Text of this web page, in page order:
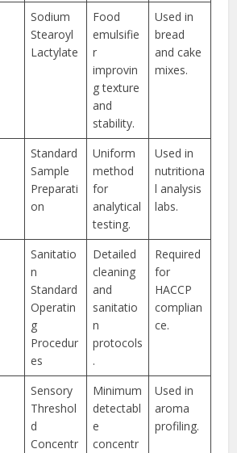
Sodium
Stearoyl
Lactylate
Food
emulsifie
r
improvin
g texture
and
stability.
Used in
bread
and cake
mixes.
Standard
Sample
Preparati
on
Uniform
method
for
analytical
testing.
Used in
nutritiona
l analysis
labs.
Sanitatio
n
Standard
Operatin
g
Procedur
es
Detailed
cleaning
and
sanitatio
n
protocols
.
Required
for
HACCP
complian
ce.
Sensory
Threshol
d
Concentr
Minimum
detectabl
e
concentr
Used in
aroma
profiling.